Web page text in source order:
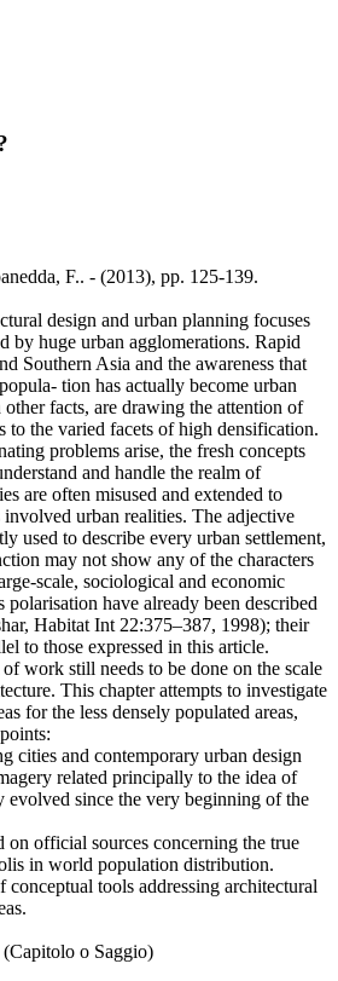
F.. - (2013), pp. 125-139.
design and urban planning focuses
by huge urban agglomerations. Rapid
Southern Asia and the awareness that
tion has actually become urban
facts, are drawing the attention of
to the varied facets of high densification.
problems arise, the fresh concepts
and handle the realm of
are often misused and extended to
urban realities. The adjective
used to describe every urban settlement,
may not show any of the characters
scale, sociological and economic
have already been described
Habitat Int 22:375–387, 1998); their
to those expressed in this article.
work still needs to be done on the scale
This chapter attempts to investigate
for the less densely populated areas,
cities and contemporary urban design
related principally to the idea of
evolved since the very beginning of the
on official sources concerning the true
in world population distribution.
tools addressing architectural
o Saggio)